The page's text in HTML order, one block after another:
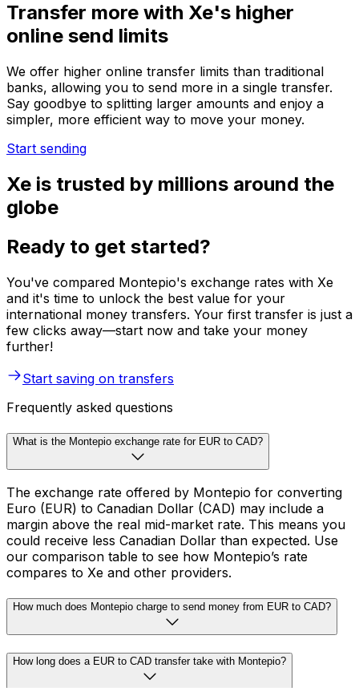
Transfer more with Xe's higher
online send limits
We offer higher online transfer limits than traditional
banks, allowing you to send more in a single transfer.
Say goodbye to splitting larger amounts and enjoy a
simpler, more efficient way to move your money.
Start sending
Xe is trusted by millions around the
globe
Ready to get started?
You've compared Montepio's exchange rates with Xe
and it's time to unlock the best value for your
international money transfers. Your first transfer is just a
few clicks away—start now and take your money
further!
Start saving on transfers
Frequently asked questions
What is the Montepio exchange rate for EUR to CAD?
The exchange rate offered by Montepio for converting
Euro (EUR) to Canadian Dollar (CAD) may include a
margin above the real mid-market rate. This means you
could receive less Canadian Dollar than expected. Use
our comparison table to see how Montepio’s rate
compares to Xe and other providers.
How much does Montepio charge to send money from EUR to CAD?
How long does a EUR to CAD transfer take with Montepio?